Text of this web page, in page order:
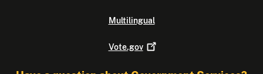
Multilingual
Vote.gov